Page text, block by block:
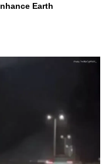
Earth